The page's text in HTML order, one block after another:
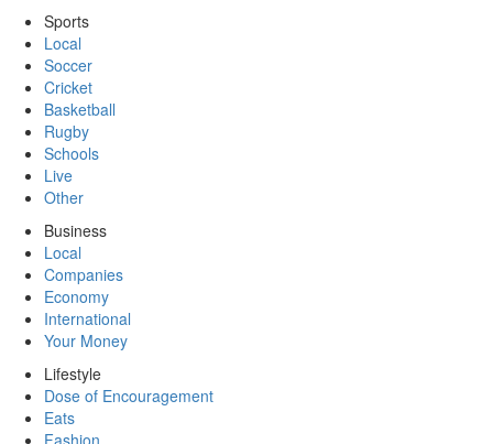
Sports
Local
Soccer
Cricket
Basketball
Rugby
Schools
Live
Other
Business
Local
Companies
Economy
International
Your Money
Lifestyle
Dose of Encouragement
Eats
Fashion